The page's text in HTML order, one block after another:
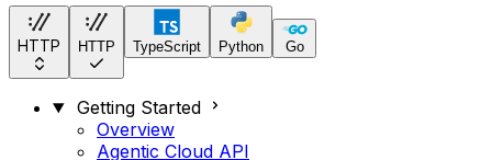
HTTP HTTP TypeScript Python Go
Getting Started
Overview
Agentic Cloud API